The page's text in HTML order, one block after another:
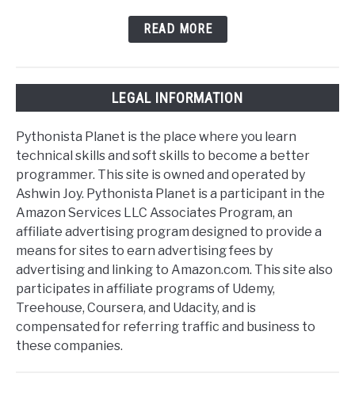
READ MORE
LEGAL INFORMATION
Pythonista Planet is the place where you learn
technical skills and soft skills to become a better
programmer. This site is owned and operated by
Ashwin Joy. Pythonista Planet is a participant in the
Amazon Services LLC Associates Program, an
affiliate advertising program designed to provide a
means for sites to earn advertising fees by
advertising and linking to Amazon.com. This site also
participates in affiliate programs of Udemy,
Treehouse, Coursera, and Udacity, and is
compensated for referring traffic and business to
these companies.